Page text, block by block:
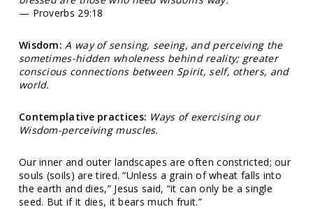
— Proverbs 29:18
Wisdom: A way of sensing, seeing, and perceiving the
sometimes-hidden wholeness behind reality; greater
conscious connections between Spirit, self, others, and
world.
Contemplative practices: Ways of exercising our
Wisdom-perceiving muscles.
Our inner and outer landscapes are often constricted; our
souls (soils) are tired. “Unless a grain of wheat falls into
the earth and dies,” Jesus said, “it can only be a single
seed. But if it dies, it bears much fruit.”